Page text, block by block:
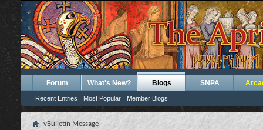
Forum What's New? Blogs
Recent Entries Most Popular Member Blogs
SNPA
vBulletin Message